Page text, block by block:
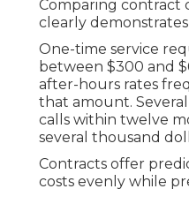
Comparing contract
clearly
One-time service
between $300 and
after-hours rates
that amount.
calls within twelve
several thousand
Contracts offer
costs evenly while